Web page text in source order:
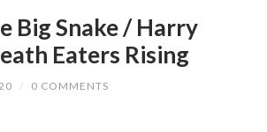
Big Snake / Harry
Eaters Rising
/ 0 COMMENTS